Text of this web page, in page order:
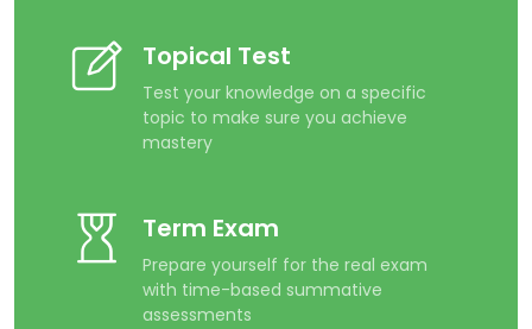
Topical Test
Test your knowledge on a specific
topic to make sure you achieve
mastery
Term Exam
Prepare yourself for the real exam
with time-based summative
assessments